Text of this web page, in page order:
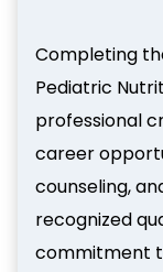
Completing
Pediatric
professional
career
counseling,
recognized
commitment